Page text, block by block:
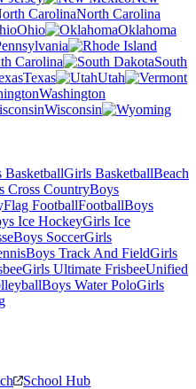
North Carolina
Ohio
Oklahoma
Carolina
South
Texas
Utah
Washington
Wisconsin
BasketballGirls BasketballBeach
Cross CountryBoys
Flag FootballFootballBoys
Ice HockeyGirls Ice
Boys SoccerGirls
Boys Track And FieldGirls
Girls Ultimate FrisbeeUnified
Boys Water PoloGirls
School Hub